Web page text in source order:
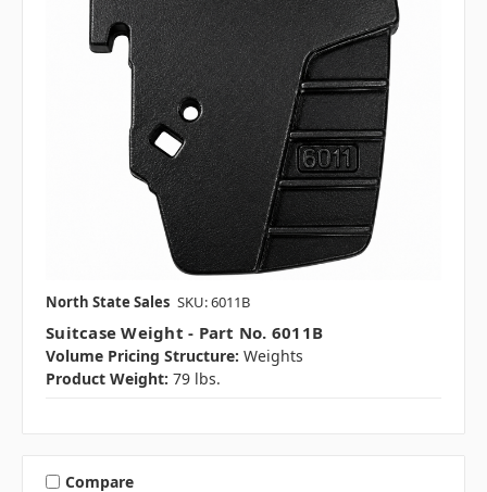
North State Sales SKU: 6011B
Suitcase Weight - Part No. 6011B
Volume Pricing Structure: Weights
Product Weight: 79 lbs.
Compare